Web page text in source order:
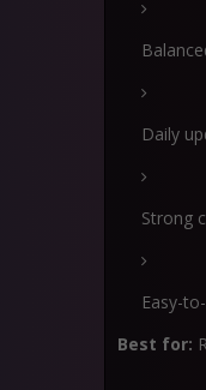
Daily
Strong
Easy-
Best for: